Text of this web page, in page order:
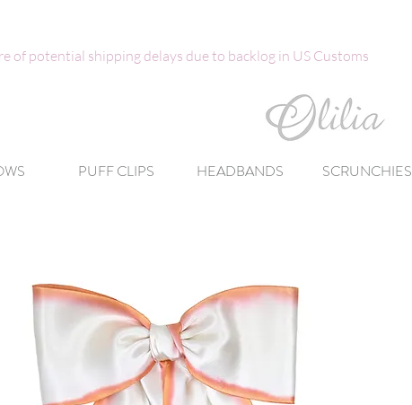
of potential shipping delays due to backlog in US Customs
PUFF CLIPS HEADBANDS SCRUNCHIES